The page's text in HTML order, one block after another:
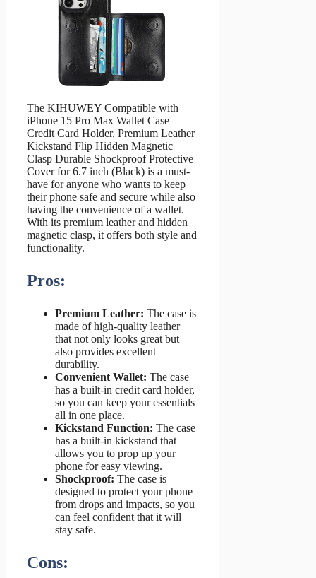
The KIHUWEY Compatible with
iPhone 15 Pro Max Wallet Case
Credit Card Holder, Premium Leather
Kickstand Flip Hidden Magnetic
Clasp Durable Shockproof Protective
Cover for 6.7 inch (Black) is a must-
have for anyone who wants to keep
their phone safe and secure while also
having the convenience of a wallet.
With its premium leather and hidden
magnetic clasp, it offers both style and
functionality.
Pros:
Premium Leather: The case is
made of high-quality leather
that not only looks great but
also provides excellent
durability.
Convenient Wallet: The case
has a built-in credit card holder,
so you can keep your essentials
all in one place.
Kickstand Function: The case
has a built-in kickstand that
allows you to prop up your
phone for easy viewing.
Shockproof: The case is
designed to protect your phone
from drops and impacts, so you
can feel confident that it will
stay safe.
Cons: